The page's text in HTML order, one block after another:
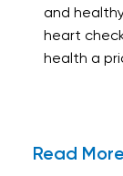
and
heart
health a
Read More